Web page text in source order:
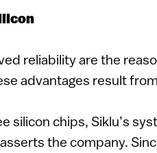
reliability are the
advantages result
silicon chips, Siklu’s
the company.